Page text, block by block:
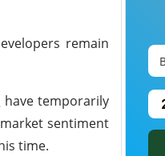
remain
have temporarily
sentiment
time.